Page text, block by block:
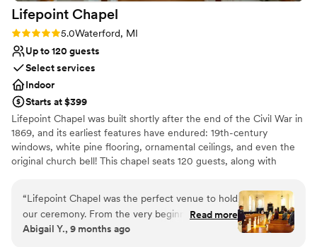
Lifepoint Chapel
Rating: 5.0 (1 review)
5.0Waterford, MI
Up to 120 guests
Select services
Indoor
Starts at $399
Lifepoint Chapel was built shortly after the end of the Civil War in
1869, and its earliest features have endured: 19th-century
windows, white pine flooring, ornamental ceilings, and even the
original church bell! This chapel seats 120 guests, along with
about the wedding, but about the legacy your marriage will
create. It would be an honor to be a part of the beginning of your
story.
“Lifepoint Chapel was the perfect venue to hold
our ceremony. From the very beginning, we had
a wonderful feeling. Our tour of the chapel was
Read more
Abigail Y., 9 months ago